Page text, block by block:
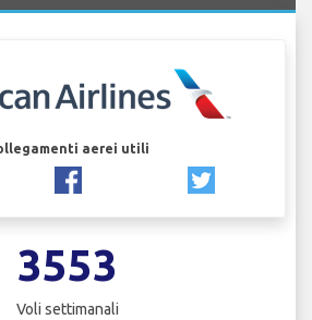
aerei utili
3553
Voli settimanali